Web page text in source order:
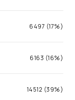
6497 (17%)
6163 (16%)
14512 (39%)